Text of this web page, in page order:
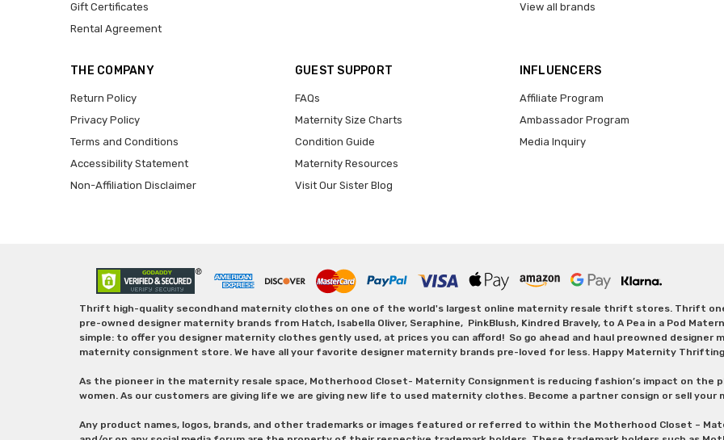
Gift Certificates
Rental Agreement
View all brands
THE COMPANY
Return Policy
Privacy Policy
Terms and Conditions
Accessibility Statement
Non-Affiliation Disclaimer
GUEST SUPPORT
FAQs
Maternity Size Charts
Condition Guide
Maternity Resources
Visit Our Sister Blog
INFLUENCERS
Affiliate Program
Ambassador Program
Media Inquiry
Thrift high-quality secondhand maternity clothes on one of the world's largest online maternity resale thrift stores. Thrift
pre-owned designer maternity brands from Hatch, Isabella Oliver, Seraphine, PinkBlush, Kindred Bravely, to A Pea in a Pod
simple: to offer you designer maternity clothes gently used, at prices you can afford! So go ahead and haul preowned
maternity consignment store. We have all your favorite designer maternity brands pre-loved for less. Happy Maternity
As the pioneer in the maternity resale space, Motherhood Closet- Maternity Consignment is reducing fashion’s impact on the
women. As our customers are giving life we are giving new life to used maternity clothes. Become a partner consign or sell
Any product names, logos, brands, and other trademarks or images featured or referred to within the Motherhood Closet –